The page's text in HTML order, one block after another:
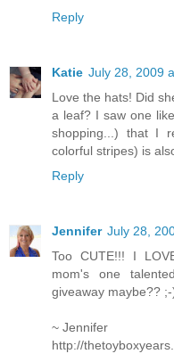
Reply
Katie July 28, 2009
Love the hats! Did
a leaf? I saw one
shopping...) that I
colorful stripes) is
Reply
Jennifer July 28,
Too CUTE!!! I
mom's one
giveaway maybe?? ;-
~ Jennifer
http://